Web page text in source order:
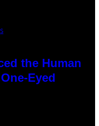
the Human
Eyed